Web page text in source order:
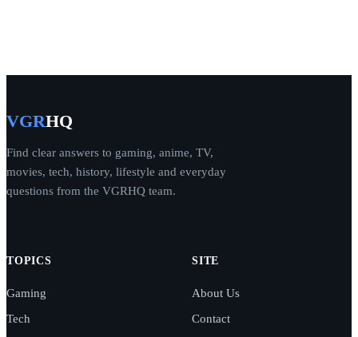
VGRHQ
Find clear answers to gaming, anime, TV,
movies, tech, history, lifestyle and everyday
questions from the VGRHQ team.
TOPICS
Gaming
Tech
SITE
About Us
Contact